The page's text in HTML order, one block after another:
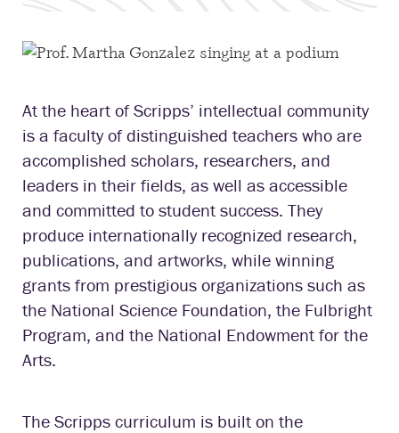
At the heart of Scripps’ intellectual community
is a faculty of distinguished teachers who are
accomplished scholars, researchers, and
leaders in their fields, as well as accessible
and committed to student success. They
produce internationally recognized research,
publications, and artworks, while winning
grants from prestigious organizations such as
the National Science Foundation, the Fulbright
Program, and the National Endowment for the
Arts.
The Scripps curriculum is built on the